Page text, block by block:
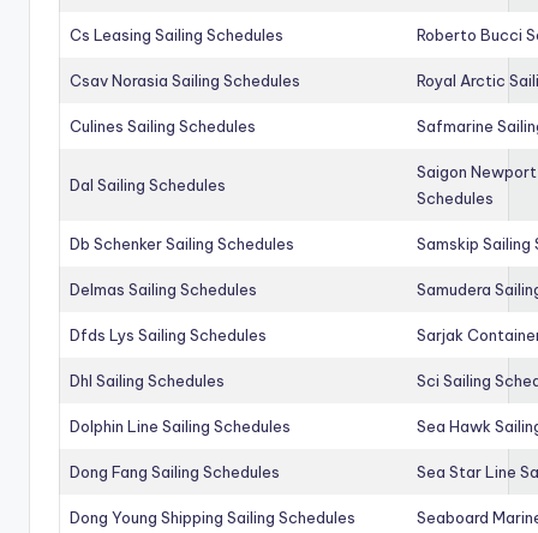
Cs Leasing Sailing Schedules Roberto Bucci
Csav Norasia Sailing Schedules Royal Arctic
Culines Sailing Schedules Safmarine
Dal Sailing Schedules
Saigon
Schedules
Db Schenker Sailing Schedules Samskip Sailing
Delmas Sailing Schedules Samudera
Dfds Lys Sailing Schedules Sarjak
Dhl Sailing Schedules Sci Sailing
Dolphin Line Sailing Schedules Sea Hawk
Dong Fang Sailing Schedules Sea Star Line
Dong Young Shipping Sailing Schedules Seaboard